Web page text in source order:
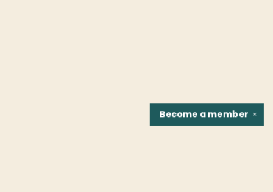
✕
Become amember